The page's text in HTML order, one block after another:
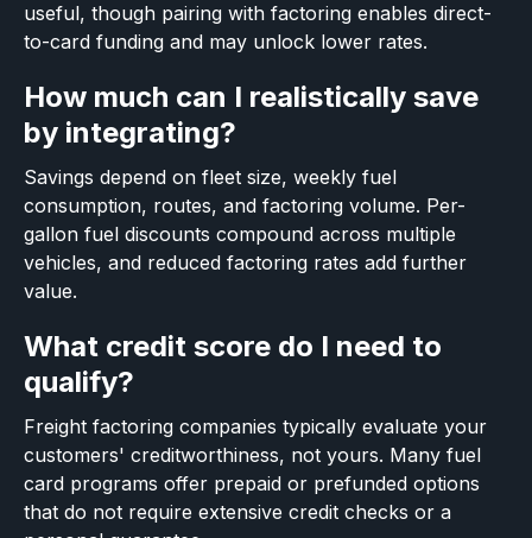
useful, though pairing with factoring enables direct-
to-card funding and may unlock lower rates.
How much can I realistically save
by integrating?
Savings depend on fleet size, weekly fuel
consumption, routes, and factoring volume. Per-
gallon fuel discounts compound across multiple
vehicles, and reduced factoring rates add further
value.
What credit score do I need to
qualify?
Freight factoring companies typically evaluate your
customers' creditworthiness, not yours. Many fuel
card programs offer prepaid or prefunded options
that do not require extensive credit checks or a